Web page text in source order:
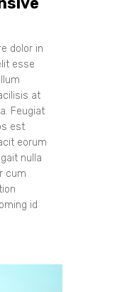
dolor in
esse
at
Feugiat
est
eorum
nulla
cum
id